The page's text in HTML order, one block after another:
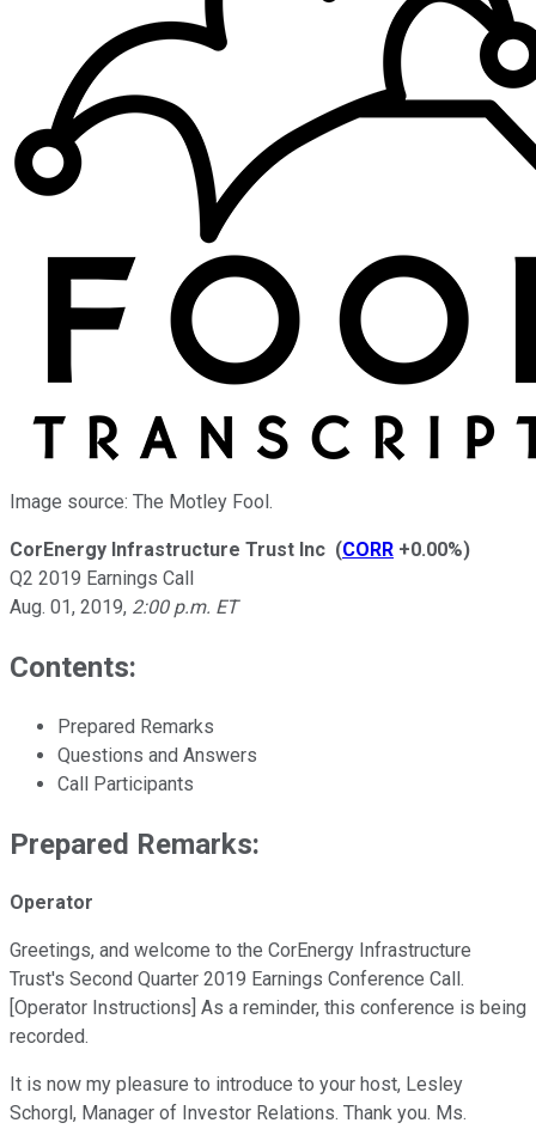
Image source: The Motley Fool.
CorEnergy Infrastructure Trust Inc (CORR +0.00%)
Q2 2019 Earnings Call
Aug. 01, 2019, 2:00 p.m. ET
Contents:
Prepared Remarks
Questions and Answers
Call Participants
Prepared Remarks:
Operator
Greetings, and welcome to the CorEnergy Infrastructure
Trust's Second Quarter 2019 Earnings Conference Call.
[Operator Instructions] As a reminder, this conference is being
recorded.
It is now my pleasure to introduce to your host, Lesley
Schorgl, Manager of Investor Relations. Thank you. Ms.